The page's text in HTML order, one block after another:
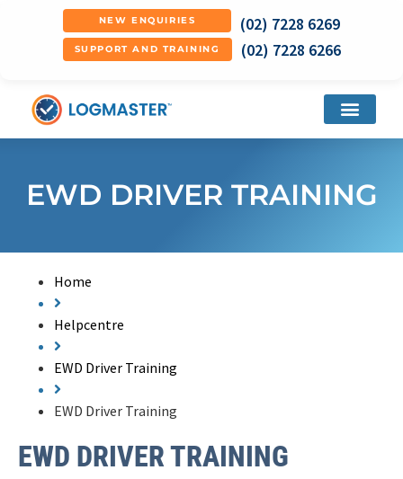
NEW ENQUIRIES (02) 7228 6269
SUPPORT AND TRAINING (02) 7228 6266
EWD DRIVER TRAINING
Home
Helpcentre
EWD Driver Training
EWD Driver Training
EWD DRIVER TRAINING